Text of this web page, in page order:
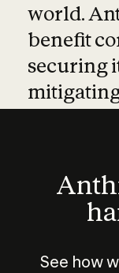
world.
benefit
securing
See how